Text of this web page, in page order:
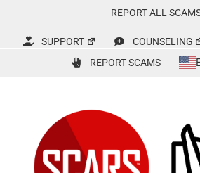
content
REPORT ALL
SUPPORT COUNSELING
REPORT SCAMS